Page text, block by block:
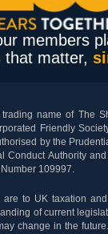
members
that matter,
name of The
Friendly
by the
Conduct Authority
109997.
are to UK taxation
of current
change in the